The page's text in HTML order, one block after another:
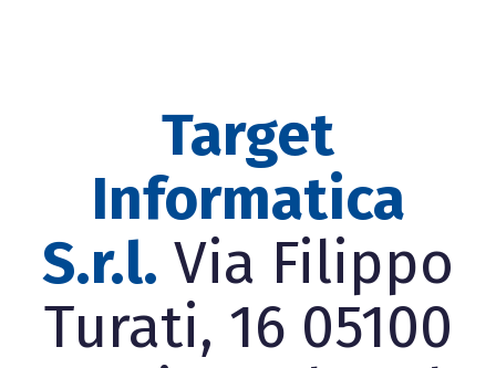
Target
Informatica
S.r.l. Via Filippo
Turati, 16 05100